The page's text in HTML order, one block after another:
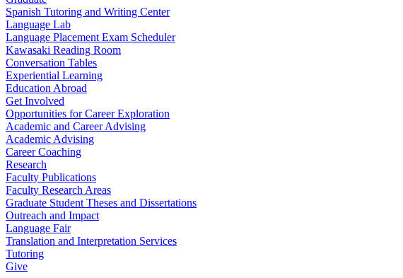
Spanish Tutoring and Writing Center
Language Lab
Language Placement Exam Scheduler
Kawasaki Reading Room
Conversation Tables
Experiential Learning
Education Abroad
Get Involved
Opportunities for Career Exploration
Academic and Career Advising
Academic Advising
Career Coaching
Research
Faculty Publications
Faculty Research Areas
Graduate Student Theses and Dissertations
Outreach and Impact
Language Fair
Translation and Interpretation Services
Tutoring
Give